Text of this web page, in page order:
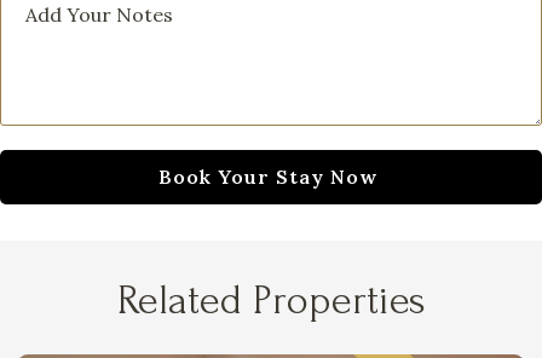
Related Properties